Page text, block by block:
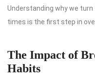
Understanding why we
times is the first step in
The Impact of
Habits